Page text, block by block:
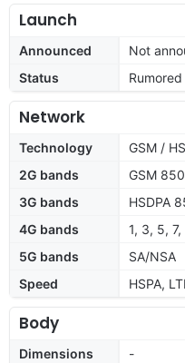
Launch
Announced
Not
Status
Rumored
Network
Technology
GSM /
2G bands
GSM
3G bands
HSDPA
4G bands
1, 3, 5,
5G bands
SA/NSA
Speed
HSPA,
Body
Dimensions -